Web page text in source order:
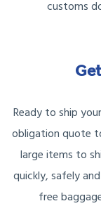
customs
Ready to ship
obligation quote
large items to
quickly, safely
free